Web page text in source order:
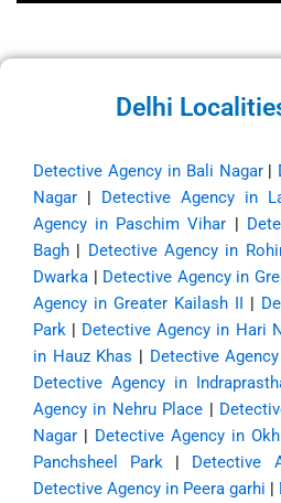
Delhi
Detective Agency in Bali Nagar|
Nagar | Detective Agency in
Agency in Paschim Vihar |
Bagh | Detective Agency in
Dwarka | Detective Agency in
Agency in Greater Kailash II |
Park | Detective Agency in Hari
in Hauz Khas | Detective
Detective Agency in
Agency in Nehru Place |
Nagar | Detective Agency in
Panchsheel Park | Detective
Detective Agency in Peera garhi |